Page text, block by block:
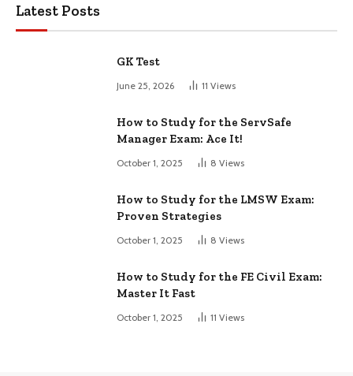
Latest Posts
GK Test
June 25, 2026 11 Views
How to Study for the ServSafe
Manager Exam: Ace It!
October 1, 2025 8 Views
How to Study for the LMSW Exam:
Proven Strategies
October 1, 2025 8 Views
How to Study for the FE Civil Exam:
Master It Fast
October 1, 2025 11 Views